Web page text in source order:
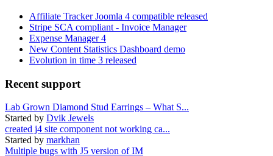
Affiliate Tracker Joomla 4 compatible released
Stripe SCA compliant - Invoice Manager
Expense Manager 4
New Content Statistics Dashboard demo
Evolution in time 3 released
Recent support
Lab Grown Diamond Stud Earrings – What S...
Started by Dvik Jewels
created j4 site component not working ca...
Started by markhan
Multiple bugs with J5 version of IM